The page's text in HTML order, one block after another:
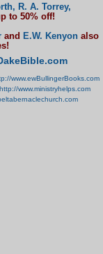
R. A. Torrey,
to 50% off!
and E.W. Kenyon also
www.ewBullingerBooks.com
http://www.ministryhelps.com